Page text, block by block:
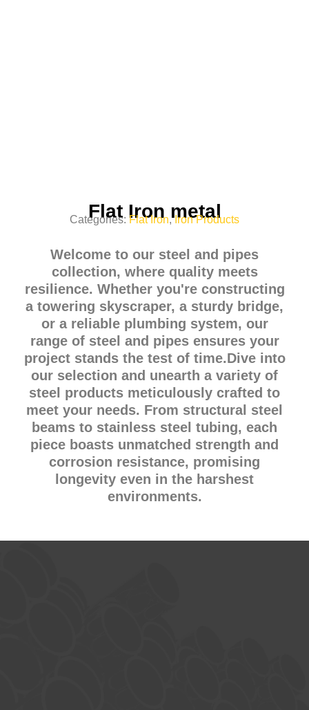
Flat Iron metal
Categories: Flat Iron, Iron Products
Welcome to our steel and pipes
collection, where quality meets
resilience. Whether you're constructing
a towering skyscraper, a sturdy bridge,
or a reliable plumbing system, our
range of steel and pipes ensures your
project stands the test of time.Dive into
our selection and unearth a variety of
steel products meticulously crafted to
meet your needs. From structural steel
beams to stainless steel tubing, each
piece boasts unmatched strength and
corrosion resistance, promising
longevity even in the harshest
environments.